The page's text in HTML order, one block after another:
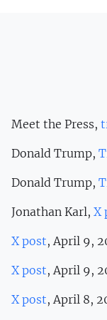
Meet the Press,
Donald Trump,
Donald Trump,
Jonathan Karl, X
X post, April 9,
X post, April 9,
X post, April 8,